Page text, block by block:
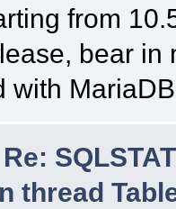
from
bear
with
Re:
thread